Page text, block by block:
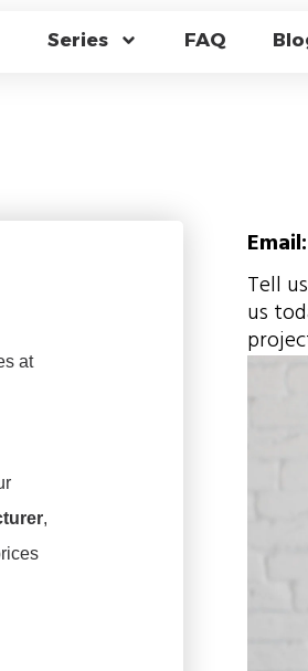
Series FAQ
HIGH-
at
,
Tell
us